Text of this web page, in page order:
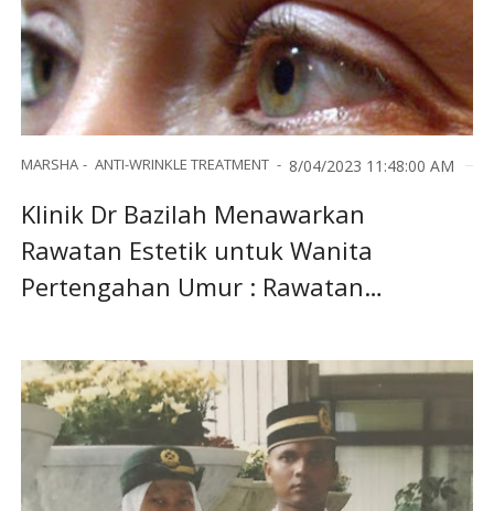
MARSHA ANTI-WRINKLE TREATMENT 8/04/2023 11:48:00 AM
Klinik Dr Bazilah Menawarkan
Rawatan Estetik untuk Wanita
Pertengahan Umur : Rawatan